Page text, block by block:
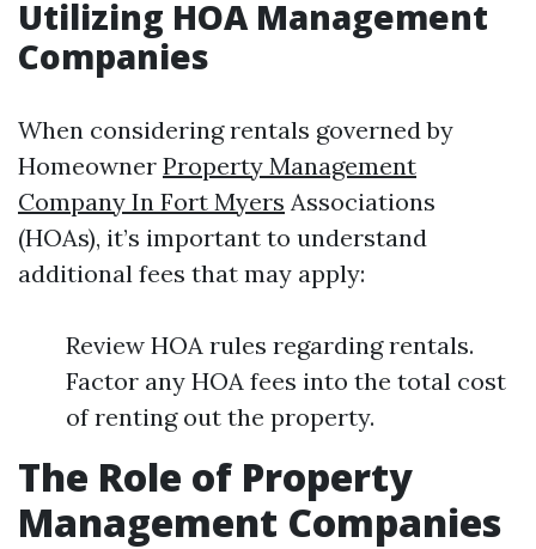
Utilizing HOA Management
Companies
When considering rentals governed by
Homeowner Property Management
Company In Fort Myers Associations
(HOAs), it’s important to understand
additional fees that may apply:
Review HOA rules regarding rentals.
Factor any HOA fees into the total cost
of renting out the property.
The Role of Property
Management Companies